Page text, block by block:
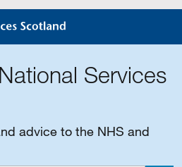
Services
advice to the NHS and